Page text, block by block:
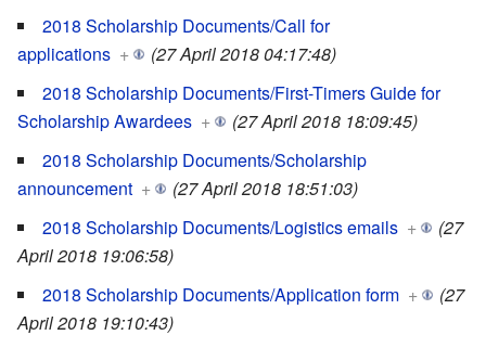
2018 Scholarship Documents/Call for
applications +
(27 April 2018 04:17:48)
2018 Scholarship Documents/First-Timers Guide for
Scholarship Awardees +
(27 April 2018 18:09:45)
2018 Scholarship Documents/Scholarship
announcement +
(27 April 2018 18:51:03)
2018 Scholarship Documents/Logistics emails +
(27
April 2018 19:06:58)
2018 Scholarship Documents/Application form +
(27
April 2018 19:10:43)